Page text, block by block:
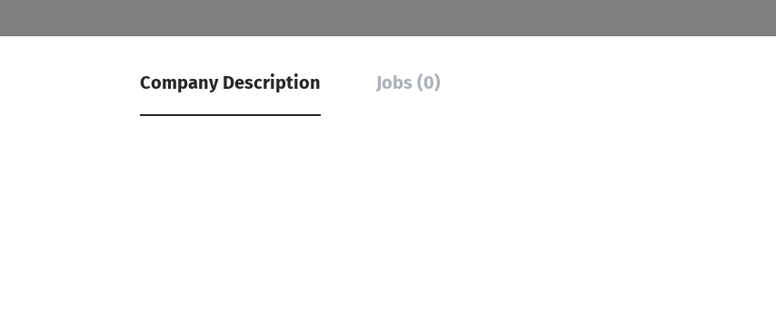
Company Description Jobs (0)